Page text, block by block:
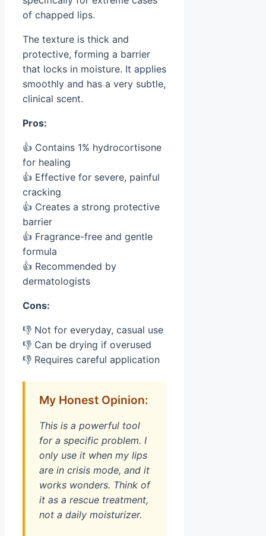
of chapped lips.
The texture is thick and
protective, forming a barrier
that locks in moisture. It applies
smoothly and has a very subtle,
clinical scent.
Pros:
👍 Contains 1% hydrocortisone
for healing
👍 Effective for severe, painful
cracking
👍 Creates a strong protective
barrier
👍 Fragrance-free and gentle
formula
👍 Recommended by
dermatologists
Cons:
👎 Not for everyday, casual use
👎 Can be drying if overused
👎 Requires careful application
My Honest Opinion:
This is a powerful tool
for a specific problem. I
only use it when my lips
are in crisis mode, and it
works wonders. Think of
it as a rescue treatment,
not a daily moisturizer.